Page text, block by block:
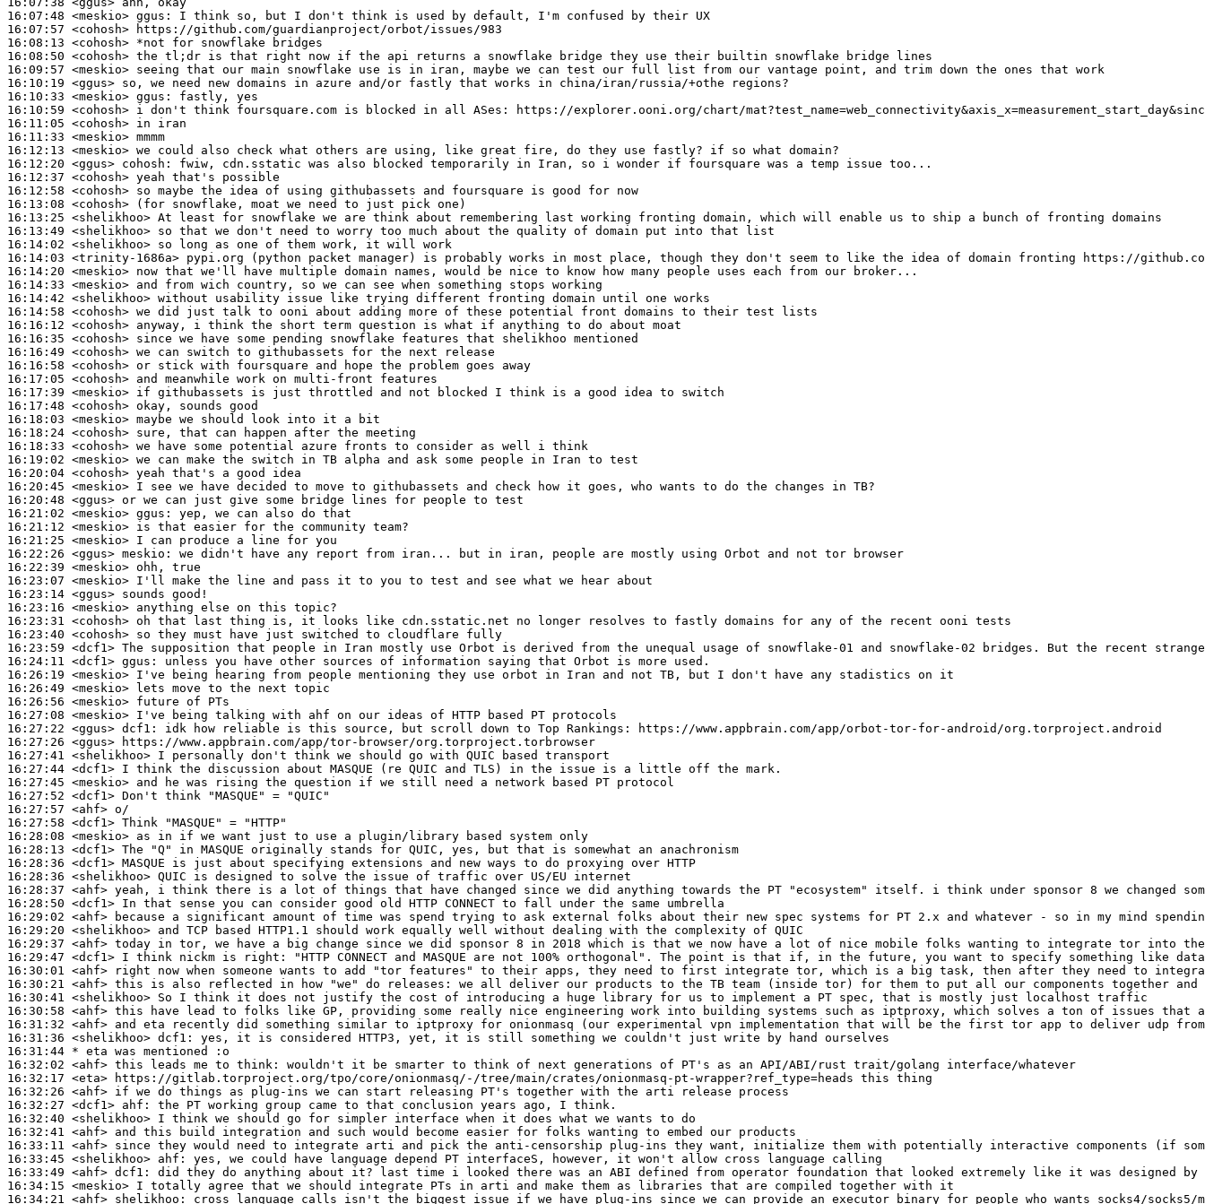
16:07:48 <meskio> ggus:
16:07:57 <cohosh>
16:08:13 <cohosh>
16:08:50 <cohosh>
16:09:57 <meskio>
16:10:19 <ggus>
16:10:33 <meskio> ggus:
16:10:59 <cohosh>
16:11:05 <cohosh>
16:11:33 <meskio>
16:12:13 <meskio>
16:12:20 <ggus> cohosh:
16:12:37 <cohosh>
16:12:58 <cohosh>
16:13:08 <cohosh>
16:13:25 <shelikhoo>
16:13:49 <shelikhoo>
16:14:02 <shelikhoo>
16:14:03 <trinity-1686a>
16:14:20 <meskio>
16:14:33 <meskio>
16:14:42 <shelikhoo>
16:14:58 <cohosh>
16:16:12 <cohosh>
16:16:35 <cohosh>
16:16:49 <cohosh>
16:16:58 <cohosh>
16:17:05 <cohosh>
16:17:39 <meskio>
16:17:48 <cohosh>
16:18:03 <meskio>
16:18:24 <cohosh>
16:18:33 <cohosh>
16:19:02 <meskio>
16:20:04 <cohosh>
16:20:45 <meskio>
16:20:48 <ggus>
16:21:02 <meskio> ggus:
16:21:12 <meskio>
16:21:25 <meskio>
16:22:26 <ggus> meskio:
16:22:39 <meskio>
16:23:07 <meskio>
16:23:14 <ggus>
16:23:16 <meskio>
16:23:31 <cohosh>
16:23:40 <cohosh>
16:23:59 <dcf1>
16:24:11 <dcf1> ggus:
16:26:19 <meskio>
16:26:49 <meskio>
16:26:56 <meskio>
16:27:08 <meskio>
16:27:22 <ggus> dcf1:
16:27:26 <ggus>
16:27:41 <shelikhoo>
16:27:44 <dcf1>
16:27:45 <meskio>
16:27:52 <dcf1>
16:27:57 <ahf>
16:27:58 <dcf1>
16:28:08 <meskio>
16:28:13 <dcf1>
16:28:36 <dcf1>
16:28:36 <shelikhoo>
16:28:37 <ahf>
16:28:50 <dcf1>
16:29:02 <ahf>
16:29:20 <shelikhoo>
16:29:37 <ahf>
16:29:47 <dcf1>
16:30:01 <ahf>
16:30:21 <ahf>
16:30:41 <shelikhoo>
16:30:58 <ahf>
16:31:32 <ahf>
16:31:36 <shelikhoo> dcf1:
16:31:44 * eta was mentioned :o
16:32:02 <ahf>
16:32:17 <eta>
16:32:26 <ahf>
16:32:27 <dcf1> ahf:
16:32:40 <shelikhoo>
16:32:41 <ahf>
16:33:11 <ahf>
16:33:45 <shelikhoo> ahf:
16:33:49 <ahf> dcf1:
16:34:15 <meskio>
16:34:21 <ahf> shelikhoo: